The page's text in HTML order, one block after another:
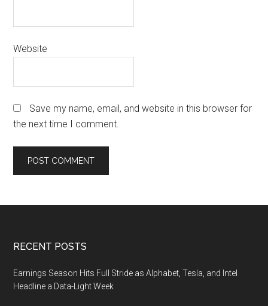
Website
Save my name, email, and website in this browser for
the next time I comment.
Footer
RECENT POSTS
Earnings Season Hits Full Stride as Alphabet, Tesla, and Intel
Headline a Data-Light Week